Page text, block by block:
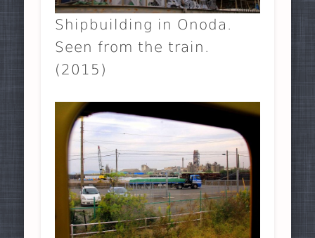
Shipbuilding in Onoda.
Seen from the train.
(2015)